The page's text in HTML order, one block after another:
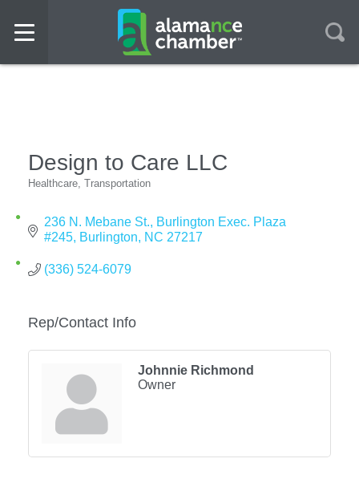
Design to Care LLC
Categories
Healthcare Transportation
236 N. Mebane St.
Burlington Exec. Plaza
#245 Burlington NC 27217
(336) 524-6079
Rep/Contact Info
Johnnie Richmond
Owner